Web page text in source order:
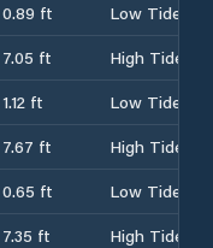
0.89 ft
Low Tide
7.05 ft
High Tide
1.12 ft
Low Tide
7.67 ft
High Tide
0.65 ft
Low Tide
7.35 ft
High Tide